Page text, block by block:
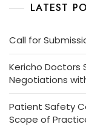
LATEST
Call for
Kericho Doctors
Negotiations
Patient Safety
Scope of